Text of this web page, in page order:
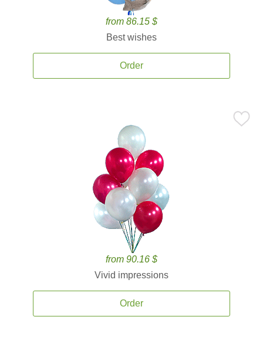
from 86.15 $
Best wishes
Order
from 90.16 $
Vivid impressions
Order